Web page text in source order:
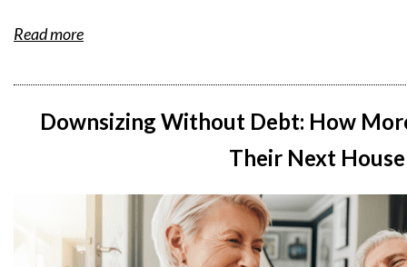
Read more
Downsizing Without Debt: How
Their Next House